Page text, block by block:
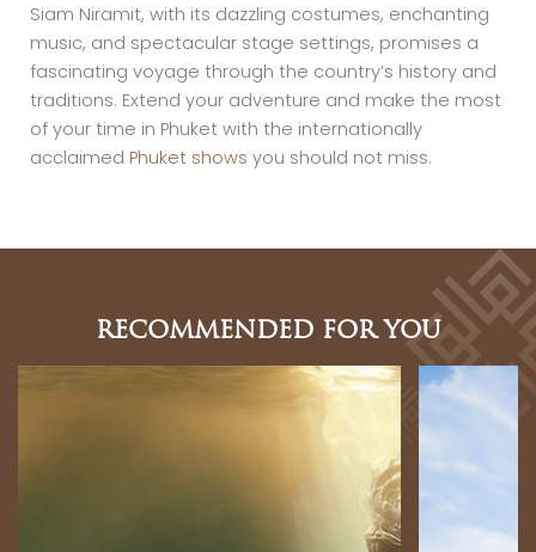
Siam Niramit, with its dazzling costumes, enchanting
music, and spectacular stage settings, promises a
fascinating voyage through the country’s history and
traditions. Extend your adventure and make the most
of your time in Phuket with the internationally
acclaimed Phuket shows you should not miss.
RECOMMENDED FOR YOU